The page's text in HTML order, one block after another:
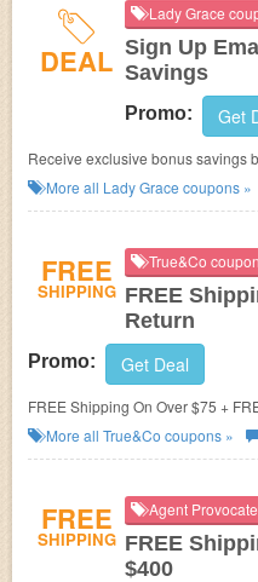
DEAL
Lady Grace
Sign Up
Savings
Promo: Get
Receive exclusive bonus savings
More all Lady Grace coupons »
FREE
SHIPPING
True&Co
FREE
Return
Promo: Get Deal
FREE Shipping On Over $75 +
More all True&Co coupons »
FREE
SHIPPING
Agent
FREE
$400